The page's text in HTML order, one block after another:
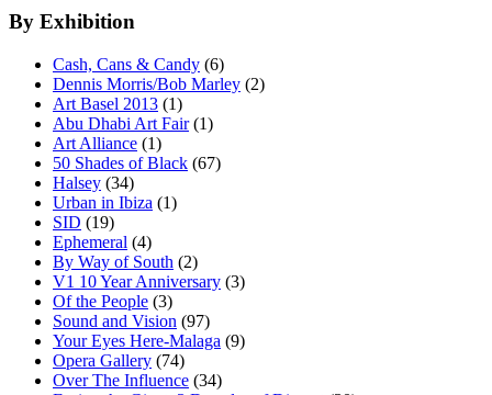
By Exhibition
Cash, Cans & Candy (6)
Dennis Morris/Bob Marley (2)
Art Basel 2013 (1)
Abu Dhabi Art Fair(1)
Art Alliance (1)
50 Shades of Black (67)
Halsey (34)
Urban in Ibiza (1)
SID (19)
Ephemeral (4)
By Way of South (2)
V1 10 Year Anniversary (3)
Of the People (3)
Sound and Vision (97)
Your Eyes Here-Malaga (9)
Opera Gallery (74)
Over The Influence (34)